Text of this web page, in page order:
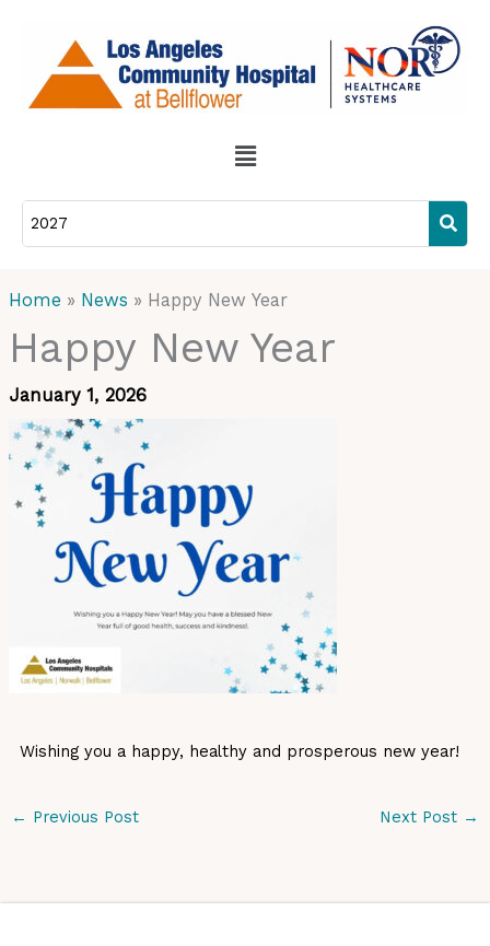
Menu
Home News Happy New Year
Happy New Year
January 1, 2026
Wishing you a happy, healthy and prosperous new year!
← Previous Post Next Post →